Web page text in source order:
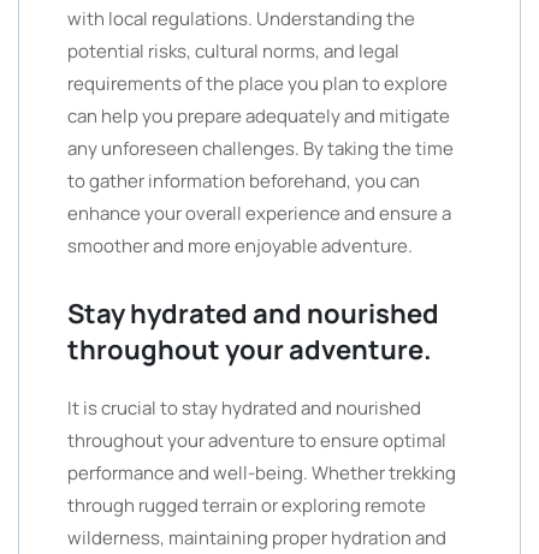
with local regulations. Understanding the
potential risks, cultural norms, and legal
requirements of the place you plan to explore
can help you prepare adequately and mitigate
any unforeseen challenges. By taking the time
to gather information beforehand, you can
enhance your overall experience and ensure a
smoother and more enjoyable adventure.
Stay hydrated and nourished
throughout your adventure.
It is crucial to stay hydrated and nourished
throughout your adventure to ensure optimal
performance and well-being. Whether trekking
through rugged terrain or exploring remote
wilderness, maintaining proper hydration and